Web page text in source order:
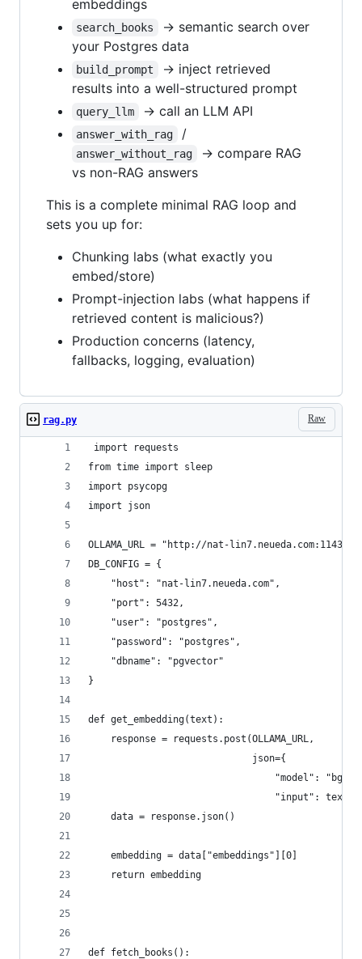
embeddings
search_books
→ semantic search over
your Postgres data
build_prompt
→ inject retrieved
results into a well-structured prompt
query_llm → call an LLM API
answer_with_rag /
answer_without_rag
→ compare RAG
vs non-RAG answers
This is a complete minimal RAG loop and
sets you up for:
Chunking labs (what exactly you
embed/store)
Prompt-injection labs (what happens if
retrieved content is malicious?)
Production concerns (latency,
fallbacks, logging, evaluation)
Raw
rag.py
import requests
from time import sleep
import psycopg
import json
OLLAMA_URL = "http://nat-lin7.neueda.com:11434/
DB_CONFIG = {
    "host": "nat-lin7.neueda.com",
    "port": 5432,
    "user": "postgres",
    "password": "postgres",
    "dbname": "pgvector"
}
def get_embedding(text):
    response = requests.post(OLLAMA_URL,
                             json={
"model": "bge-
                                 "input": text})
    data = response.json()
    embedding = data["embeddings"][0]
    return embedding
def fetch_books():